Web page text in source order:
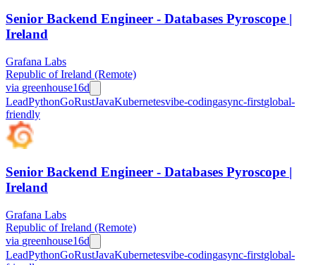
Senior Backend Engineer - Databases Pyroscope |
Ireland
Grafana Labs
Republic of Ireland (Remote)
via greenhouse16d
LeadPythonGoRustJavaKubernetesvibe-codingasync-firstglobal-
friendly
Senior Backend Engineer - Databases Pyroscope |
Ireland
Grafana Labs
Republic of Ireland (Remote)
via greenhouse16d
LeadPythonGoRustJavaKubernetesvibe-codingasync-firstglobal-